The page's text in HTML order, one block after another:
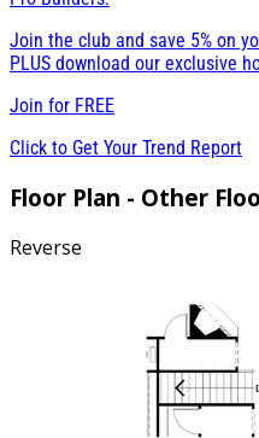
Join the club and save 5% on
PLUS download our exclusive
Join for FREE
Click to Get Your Trend Report
Floor Plan - Other
Reverse